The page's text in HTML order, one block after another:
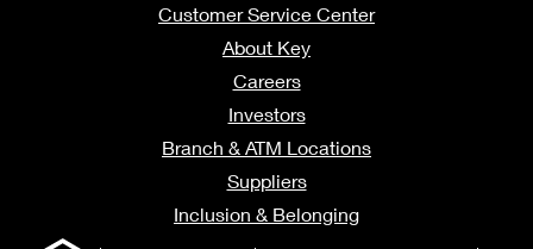
Customer Service Center
About Key
Careers
Investors
Branch & ATM Locations
Suppliers
Inclusion & Belonging